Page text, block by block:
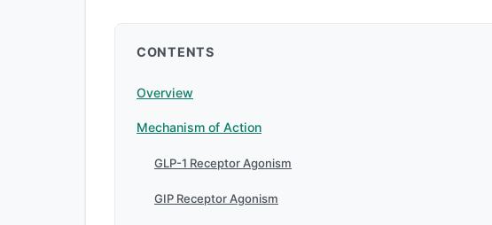
CONTENTS
Overview
Mechanism of Action
GLP-1 Receptor Agonism
GIP Receptor Agonism